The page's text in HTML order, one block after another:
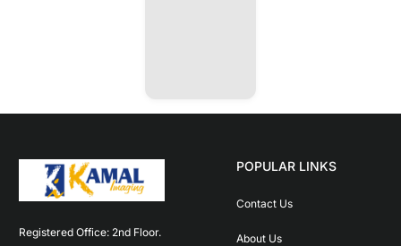
Registered Office: 2nd Floor.
POPULAR LINKS
Contact Us
About Us